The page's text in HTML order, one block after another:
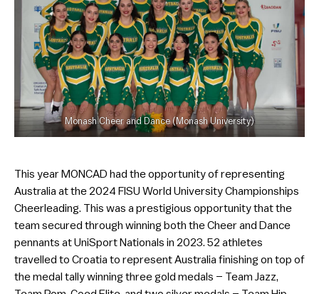
Monash Cheer and Dance (Monash University)
This year MONCAD had the opportunity of representing
Australia at the 2024 FISU World University Championships
Cheerleading. This was a prestigious opportunity that the
team secured through winning both the Cheer and Dance
pennants at UniSport Nationals in 2023. 52 athletes
travelled to Croatia to represent Australia finishing on top of
the medal tally winning three gold medals – Team Jazz,